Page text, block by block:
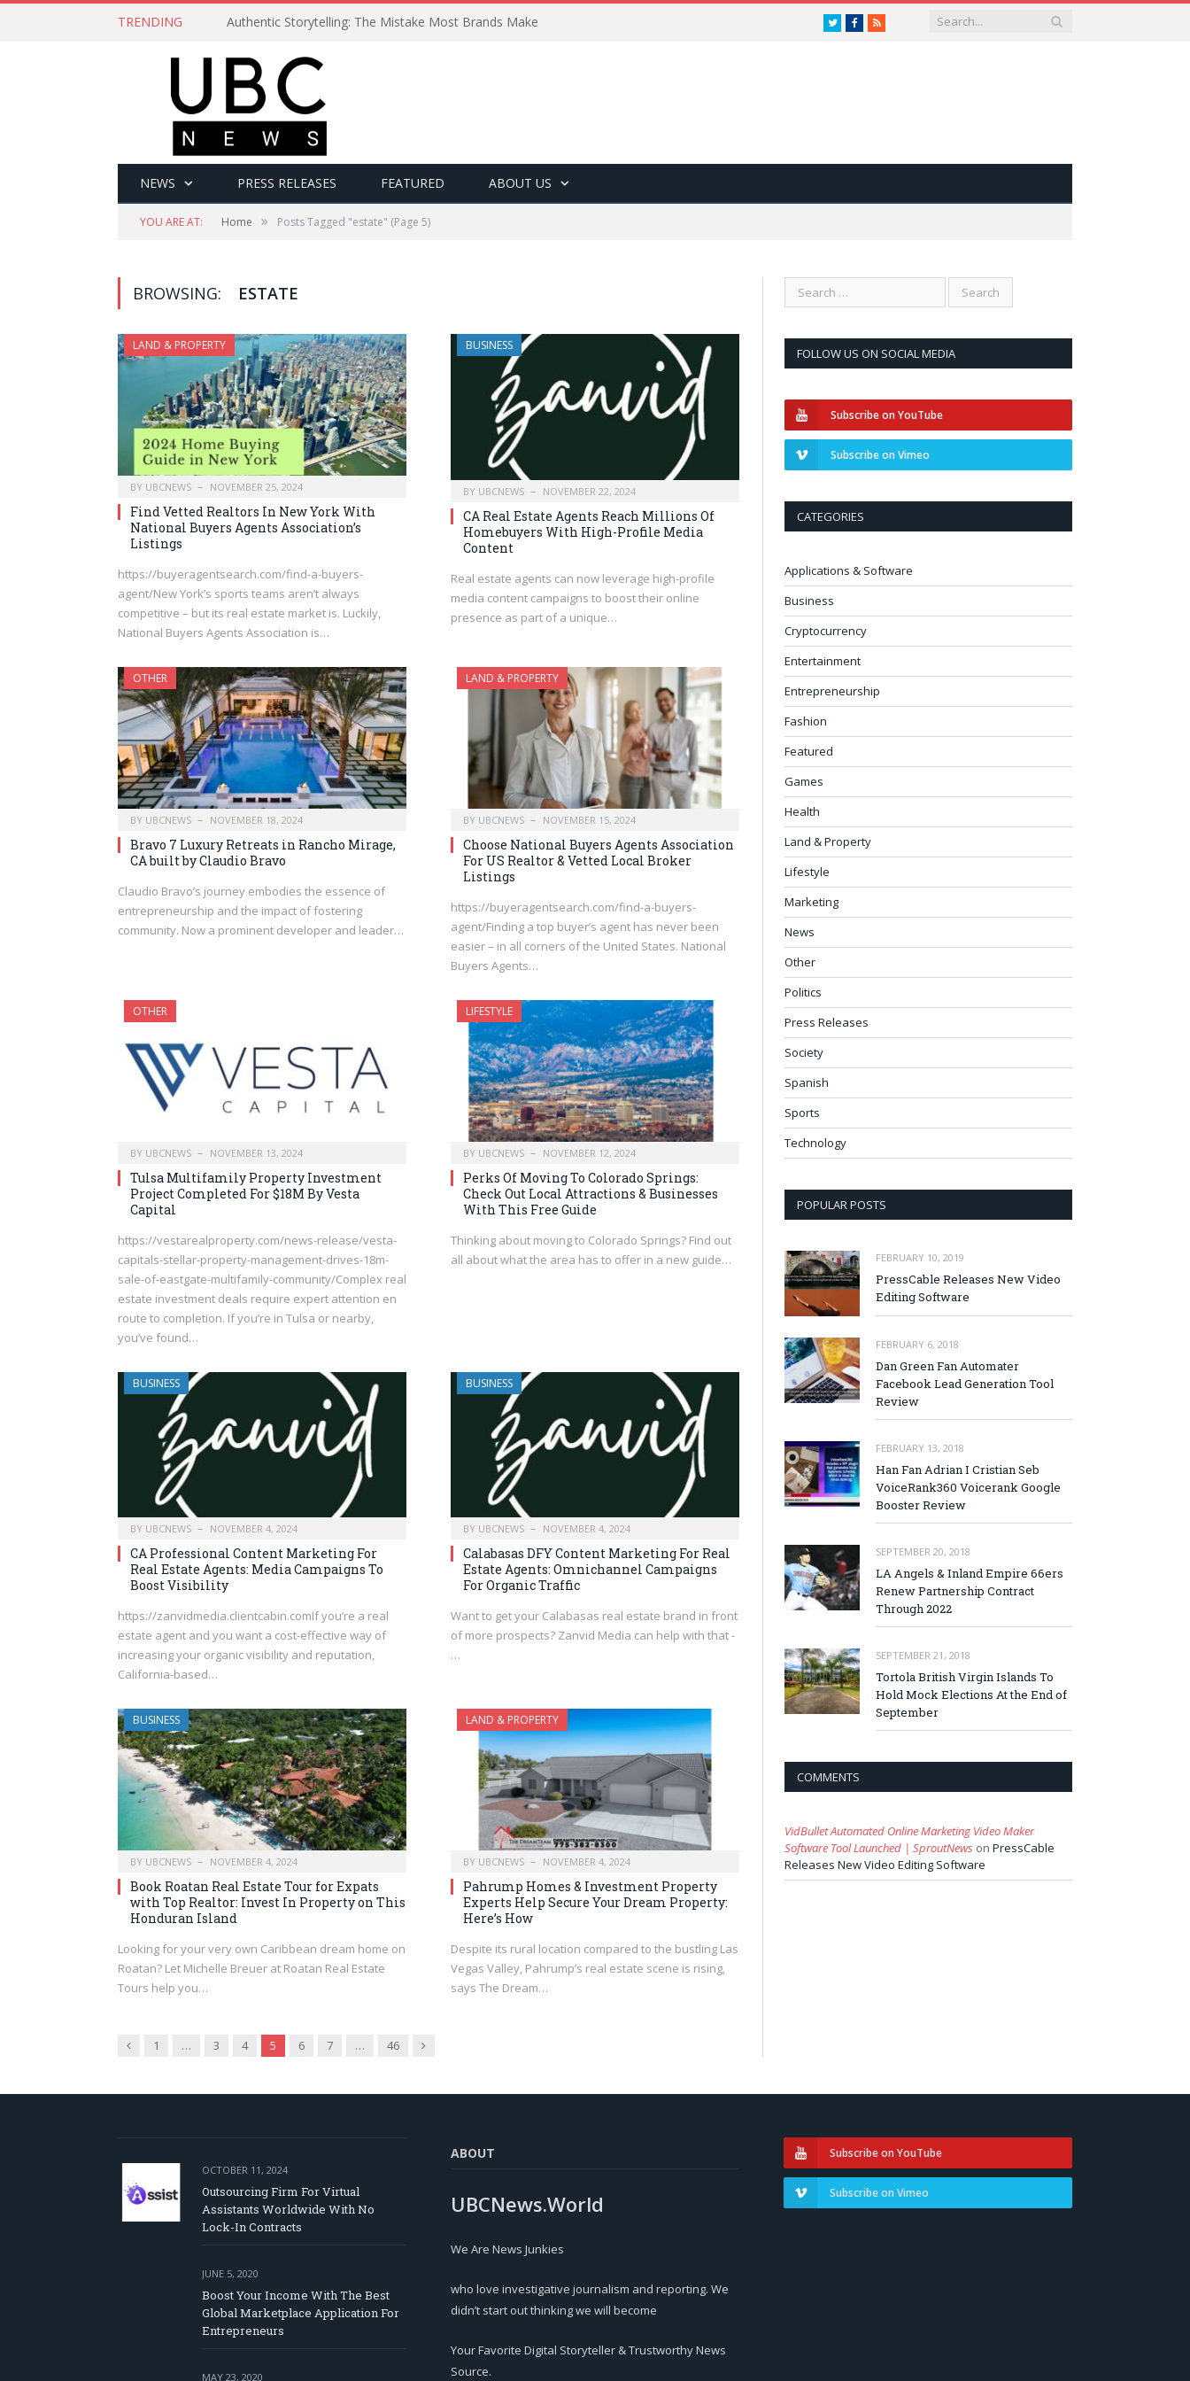
TRENDING Authentic Storytelling: The Mistake Most Brands Make TwitterFacebook
RSS
NEWS PRESS RELEASES FEATURED ABOUT US
YOU ARE AT: Home » Posts Tagged "estate" (Page 5)
BROWSING: ESTATE
LAND & PROPERTY
BY UBCNEWS NOVEMBER 25, 2024
Find Vetted Realtors In New York With
National Buyers Agents Association’s
Listings
https://buyeragentsearch.com/find-a-buyers-
agent/New York’s sports teams aren’t always
competitive – but its real estate market is. Luckily,
National Buyers Agents Association is…
BUSINESS
BY UBCNEWS NOVEMBER 22, 2024
CA Real Estate Agents Reach Millions Of
Homebuyers With High-Profile Media
Content
Real estate agents can now leverage high-profile
media content campaigns to boost their online
presence as part of a unique…
OTHER
BY UBCNEWS NOVEMBER 18, 2024
Bravo 7 Luxury Retreats in Rancho Mirage,
CA built by Claudio Bravo
Claudio Bravo’s journey embodies the essence of
entrepreneurship and the impact of fostering
community. Now a prominent developer and leader…
LAND & PROPERTY
BY UBCNEWS NOVEMBER 15, 2024
Choose National Buyers Agents Association
For US Realtor & Vetted Local Broker
Listings
https://buyeragentsearch.com/find-a-buyers-
agent/Finding a top buyer’s agent has never been
easier – in all corners of the United States. National
Buyers Agents…
OTHER
BY UBCNEWS NOVEMBER 13, 2024
Tulsa Multifamily Property Investment
Project Completed For $18M By Vesta
Capital
https://vestarealproperty.com/news-release/vesta-
capitals-stellar-property-management-drives-18m-
sale-of-eastgate-multifamily-community/Complex real
estate investment deals require expert attention en
route to completion. If you’re in Tulsa or nearby,
you’ve found…
LIFESTYLE
BY UBCNEWS NOVEMBER 12, 2024
Perks Of Moving To Colorado Springs:
Check Out Local Attractions & Businesses
With This Free Guide
Thinking about moving to Colorado Springs? Find out
all about what the area has to offer in a new guide…
BUSINESS
BY UBCNEWS NOVEMBER 4, 2024
CA Professional Content Marketing For
Real Estate Agents: Media Campaigns To
Boost Visibility
https://zanvidmedia.clientcabin.comIf you’re a real
estate agent and you want a cost-effective way of
increasing your organic visibility and reputation,
California-based…
BUSINESS
BY UBCNEWS NOVEMBER 4, 2024
Calabasas DFY Content Marketing For Real
Estate Agents: Omnichannel Campaigns
For Organic Traffic
Want to get your Calabasas real estate brand in front
of more prospects? Zanvid Media can help with that -
…
BUSINESS
BY UBCNEWS NOVEMBER 4, 2024
Book Roatan Real Estate Tour for Expats
with Top Realtor: Invest In Property on This
Honduran Island
Looking for your very own Caribbean dream home on
Roatan? Let Michelle Breuer at Roatan Real Estate
Tours help you…
LAND & PROPERTY
BY UBCNEWS NOVEMBER 4, 2024
Pahrump Homes & Investment Property
Experts Help Secure Your Dream Property:
Here’s How
Despite its rural location compared to the bustling Las
Vegas Valley, Pahrump’s real estate scene is rising,
says The Dream…
Previous
1 … 3 4 5 6 7 … 46 Next
FOLLOW US ON SOCIAL MEDIA
Subscribe on YouTube
Subscribe on Vimeo
CATEGORIES
Applications & Software
Business
Cryptocurrency
Entertainment
Entrepreneurship
Fashion
Featured
Games
Health
Land & Property
Lifestyle
Marketing
News
Other
Politics
Press Releases
Society
Spanish
Sports
Technology
POPULAR POSTS
FEBRUARY 10, 2019
PressCable Releases New Video
Editing Software
FEBRUARY 6, 2018
Dan Green Fan Automater
Facebook Lead Generation Tool
Review
FEBRUARY 13, 2018
Han Fan Adrian I Cristian Seb
VoiceRank360 Voicerank Google
Booster Review
SEPTEMBER 20, 2018
LA Angels & Inland Empire 66ers
Renew Partnership Contract
Through 2022
SEPTEMBER 21, 2018
Tortola British Virgin Islands To
Hold Mock Elections At the End of
September
COMMENTS
VidBullet Automated Online Marketing Video Maker
Software Tool Launched | SproutNews on PressCable
Releases New Video Editing Software
OCTOBER 11, 2024
Outsourcing Firm For Virtual
Assistants Worldwide With No
Lock-In Contracts
JUNE 5, 2020
Boost Your Income With The Best
Global Marketplace Application For
Entrepreneurs
MAY 23, 2020
ABOUT
UBCNews.World
We Are News Junkies
who love investigative journalism and reporting. We
didn’t start out thinking we will become
Your Favorite Digital Storyteller & Trustworthy News
Source.
Subscribe on YouTube
Subscribe on Vimeo